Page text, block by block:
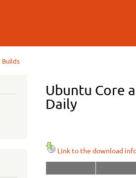
Builds
Ubuntu Core
Daily
Link to the download